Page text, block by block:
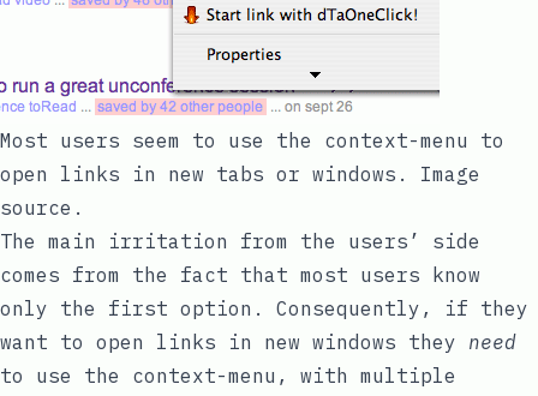
Most users seem to use the context-menu to
open links in new tabs or windows. Image
source .
The main irritation from the users’ side
comes from the fact that most users know
only the first option. Consequently, if they
want to open links in new windows they need
to use the context-menu, with multiple